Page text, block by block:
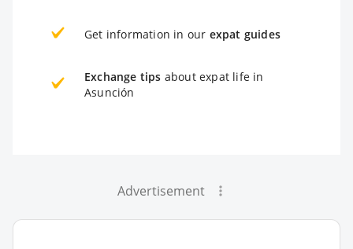
Get information in our expat guides
Exchange tips about expat life in
Asunción
Advertisement